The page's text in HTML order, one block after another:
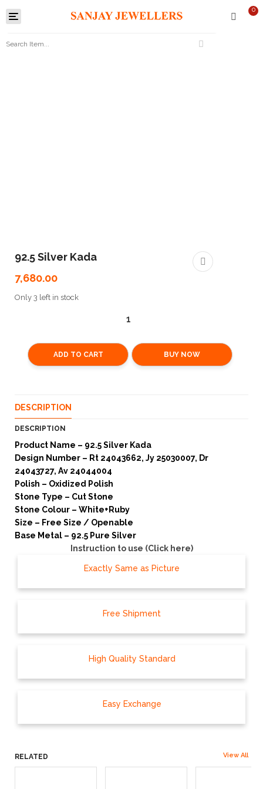
Toggle
navigation
0
92.5 Silver Kada
7,680.00
Only 3 left in stock
ADD TO CART BUY NOW
DESCRIPTION
DESCRIPTION
Product Name – 92.5 Silver Kada
Design Number – Rt 24043662, Jy 25030007, Dr
24043727, Av 24044004
Polish – Oxidized Polish
Stone Type – Cut Stone
Stone Colour – White+Ruby
Size – Free Size / Openable
Base Metal – 92.5 Pure Silver
Instruction to use (Click here)
Exactly Same as Picture
Free Shipment
High Quality Standard
Easy Exchange
RELATED View All